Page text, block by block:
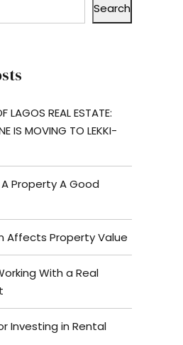
Search
LAGOS REAL ESTATE:
IS MOVING TO LEKKI-
Property A Good
Affects Property Value
With a Real
Investing in Rental